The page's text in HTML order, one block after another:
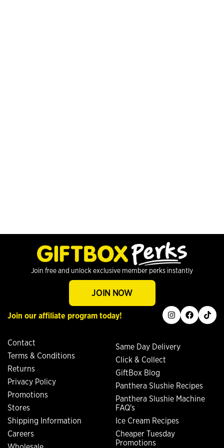
Contact
Terms & Conditions
Returns
Privacy Policy
Promotions
Stores
Shipping Information
Careers
Same Day Delivery
Click & Collect
GiftBox Blog
Panthera Slushie Recipes
Panthera Slushie Machine
FAQ's
Ice Cream Recipes
Cheaper Tuesday
Promotions
Join free and unlock exclusive member perks instantly
JOIN NOW
Join our affiliate program today! instagram
facebook
tiktok